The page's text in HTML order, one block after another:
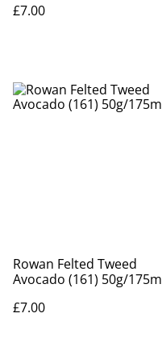
£7.00
Rowan Felted Tweed
Avocado (161) 50g/175m
£7.00